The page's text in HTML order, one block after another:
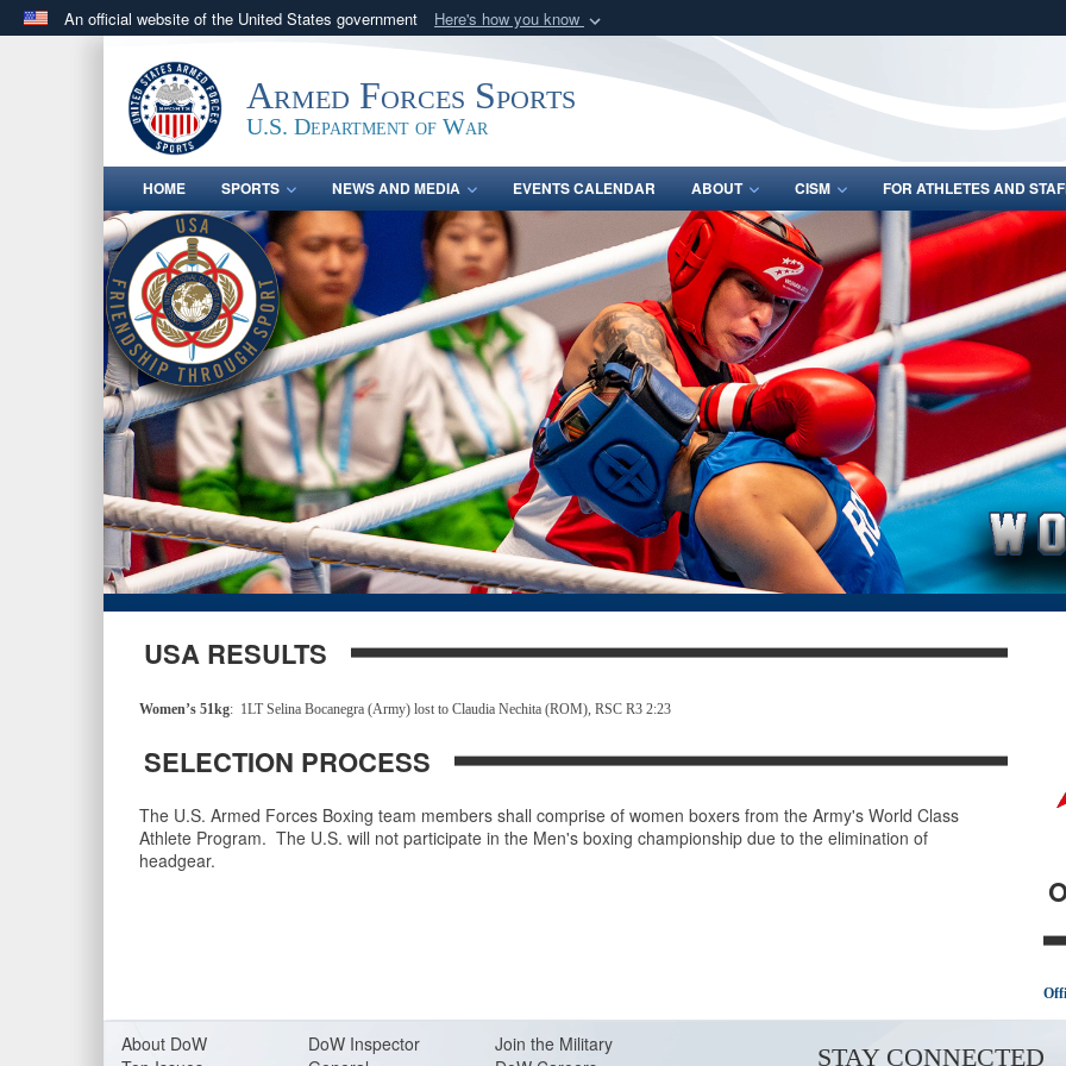
An official website of the United States government Here's how you know
.govwebsite belongs to an official government organization in the United
States.
Share sensitive
Armed Forces Sports
U.S. Department of War
HOME SPORTS NEWS AND MEDIA EVENTS CALENDAR ABOUT CISM FOR ATHLETES AND
USA RESULTS
Women’s 51kg: 1LT Selina Bocanegra (Army) lost to Claudia Nechita (ROM), RSC R3 2:23
SELECTION PROCESS
The U.S. Armed Forces Boxing team members shall comprise of women boxers from the Army's World Class
Athlete Program. The U.S. will not participate in the Men's boxing championship due to the elimination of
headgear.
About DoW
DoW Inspector
Join the Military
STAY CONNECTED